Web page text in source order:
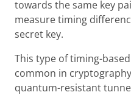
towards the same key
measure timing
secret key.
This type of timing-
common in
quantum-resistant